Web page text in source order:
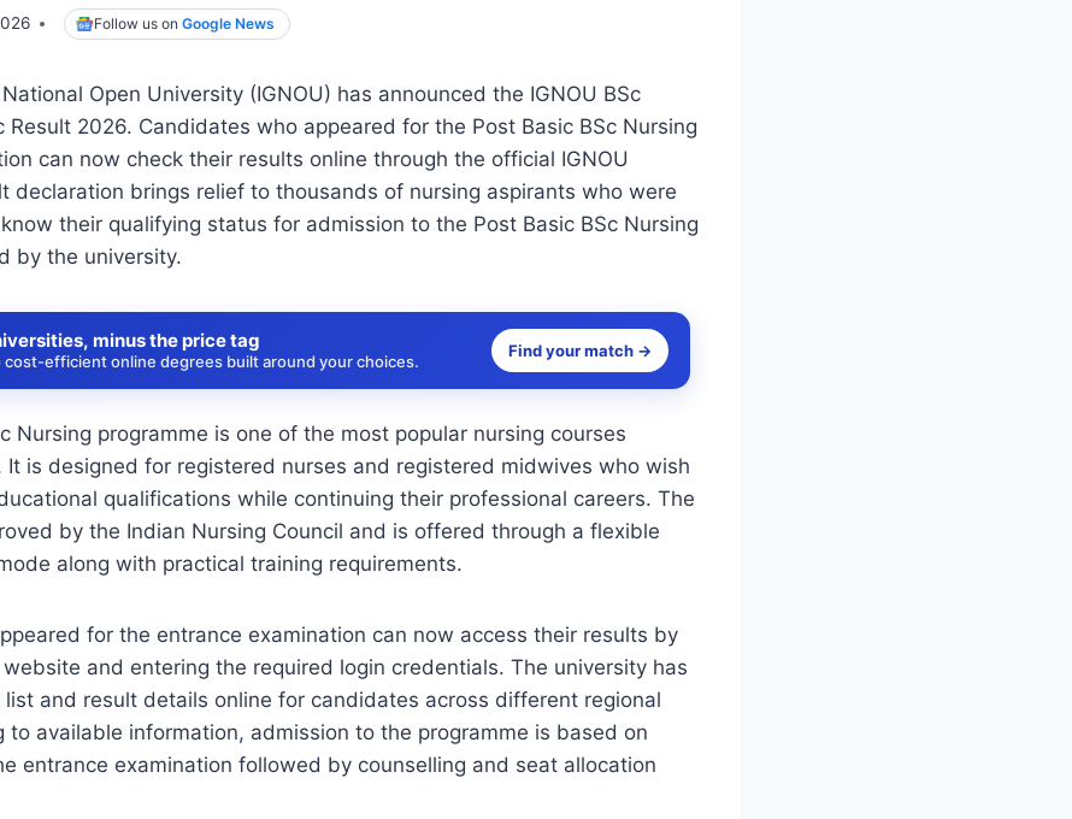
Follow us onGoogle News
Open University (IGNOU) has announced the IGNOU BSc
Result 2026. Candidates who appeared for the Post Basic BSc Nursing
can now check their results online through the official IGNOU
declaration brings relief to thousands of nursing aspirants who were
their qualifying status for admission to the Post Basic BSc Nursing
by the university.
minus the price tag
cost-efficient online degrees built around your choices.
Find your match →
Nursing programme is one of the most popular nursing courses
It is designed for registered nurses and registered midwives who wish
qualifications while continuing their professional careers. The
by the Indian Nursing Council and is offered through a flexible
along with practical training requirements.
for the entrance examination can now access their results by
and entering the required login credentials. The university has
and result details online for candidates across different regional
to available information, admission to the programme is based on
entrance examination followed by counselling and seat allocation